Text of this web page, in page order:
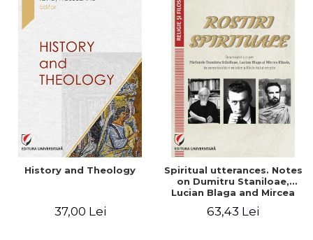
History and Theology
37,00 Lei
Spiritual utterances. Notes
on Dumitru Staniloae,
Lucian Blaga and Mircea
mystical tradition of the
63,43 Lei